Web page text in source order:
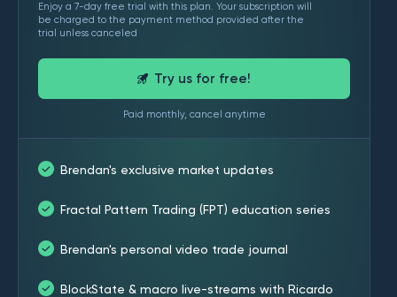
Enjoy a 7-day free trial with this plan. Your subscription will
be charged to the payment method provided after the
trial unless canceled
Try us for free!
Paid monthly, cancel anytime
Brendan's exclusive market updates
Fractal Pattern Trading (FPT) education series
Brendan's personal video trade journal
BlockState & macro live-streams with Ricardo